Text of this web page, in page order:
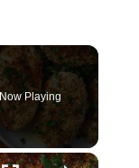
Now Playing